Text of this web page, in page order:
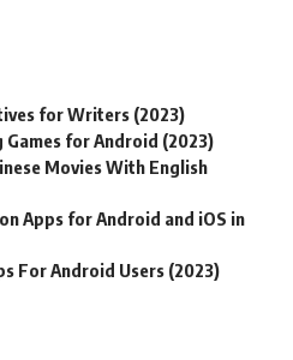
for Writers (2023)
Games for Android (2023)
Movies With English
Apps for Android and iOS in
For Android Users (2023)